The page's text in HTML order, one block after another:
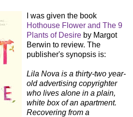
I was given the book
Hothouse Flower and The 9
Plants of Desire by Margot
Berwin to review. The
publisher's synopsis is:
Lila Nova is a thirty-two year-
old advertising copyrighter
who lives alone in a plain,
white box of an apartment.
Recovering from a